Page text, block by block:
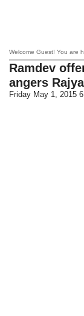
Welcome Guest! You are
Ramdev
angers
Friday May 1, 2015